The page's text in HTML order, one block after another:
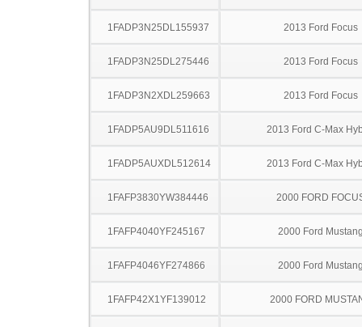
1FADP3N25DL155937 2013 Ford Focus
1FADP3N25DL275446 2013 Ford Focus
1FADP3N2XDL259663 2013 Ford Focus
1FADP5AU9DL511616 2013 Ford C-Max
1FADP5AUXDL512614 2013 Ford C-Max
1FAFP3830YW384446 2000 FORD
1FAFP4040YF245167 2000 Ford
1FAFP4046YF274866 2000 Ford
1FAFP42X1YF139012 2000 FORD